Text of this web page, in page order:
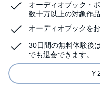
オーディオブック・
数十万以上の対象作
オーディオブックを
30日間の無料体験後
でも退会できます。
￥